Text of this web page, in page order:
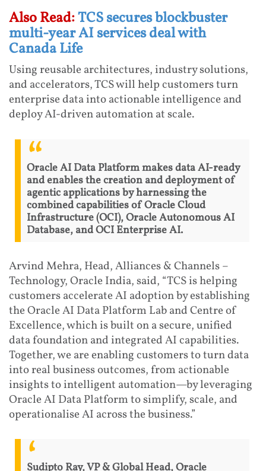
Also Read:TCS secures blockbuster
multi-year AI services deal with
Canada Life
Using reusable architectures, industry solutions,
and accelerators, TCS will help customers turn
enterprise data into actionable intelligence and
deploy AI-driven automation at scale.
Oracle AI Data Platform makes data AI-ready
and enables the creation and deployment of
agentic applications by harnessing the
combined capabilities of Oracle Cloud
Infrastructure (OCI), Oracle Autonomous AI
Database, and OCI Enterprise AI.
Arvind Mehra, Head, Alliances & Channels –
Technology, Oracle India, said, “TCS is helping
customers accelerate AI adoption by establishing
the Oracle AI Data Platform Lab and Centre of
Excellence, which is built on a secure, unified
data foundation and integrated AI capabilities.
Together, we are enabling customers to turn data
into real business outcomes, from actionable
insights to intelligent automation—by leveraging
Oracle AI Data Platform to simplify, scale, and
operationalise AI across the business.”
Sudipto Ray, VP & Global Head, Oracle